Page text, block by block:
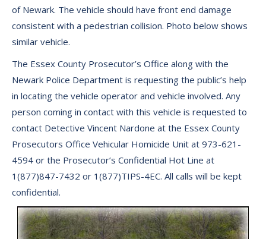
of Newark. The vehicle should have front end damage
consistent with a pedestrian collision. Photo below shows
similar vehicle.
The Essex County Prosecutor’s Office along with the
Newark Police Department is requesting the public’s help
in locating the vehicle operator and vehicle involved. Any
person coming in contact with this vehicle is requested to
contact Detective Vincent Nardone at the Essex County
Prosecutors Office Vehicular Homicide Unit at 973-621-
4594 or the Prosecutor’s Confidential Hot Line at
1(877)847-7432 or 1(877)TIPS-4EC. All calls will be kept
confidential.